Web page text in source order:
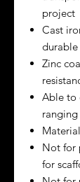
project
Cast
Zinc
Able to
ranging
Not for
for